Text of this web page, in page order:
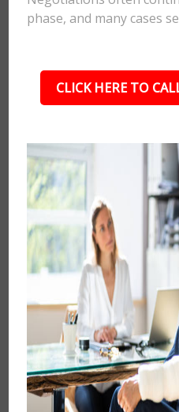
phase, and many cases
CLICK HERE TO